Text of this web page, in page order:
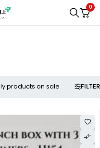
0
FILTER
products on sale